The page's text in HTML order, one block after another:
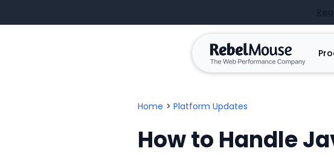
Home > Platform Updates
How to Handle